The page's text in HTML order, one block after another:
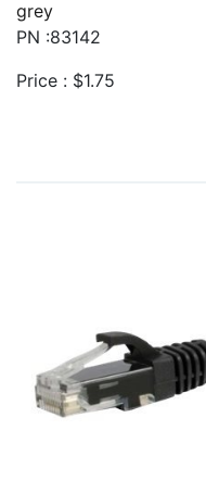
grey
PN :83142
Price : $1.75